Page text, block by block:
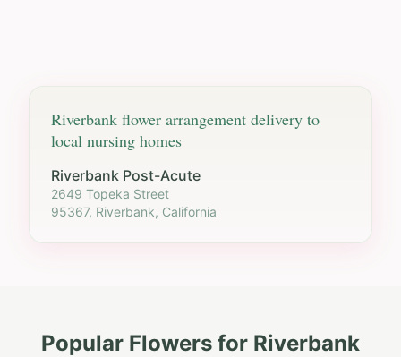
Riverbank flower arrangement delivery to
local nursing homes
Riverbank Post-Acute
2649 Topeka Street
95367, Riverbank, California
Popular Flowers for Riverbank